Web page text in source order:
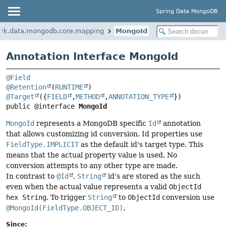
Spring Data MongoDB
MongoId
Annotation Interface MongoId
@Field
@Retention
(RUNTIME
@Target
({FIELD ,METHOD ,ANNOTATION_TYPE
public @interface MongoId
MongoId represents a MongoDB specific Id
annotation
that allows customizing id conversion. Id properties use
FieldType.IMPLICIT as the default id's target type. This
means that the actual property value is used. No
conversion attempts to any other type are made.
In contrast to @Id , String
id's are stored as the such
even when the actual value represents a valid ObjectId
hex String. To trigger String to ObjectId conversion use
@MongoId(FieldType.OBJECT_ID).
Since: